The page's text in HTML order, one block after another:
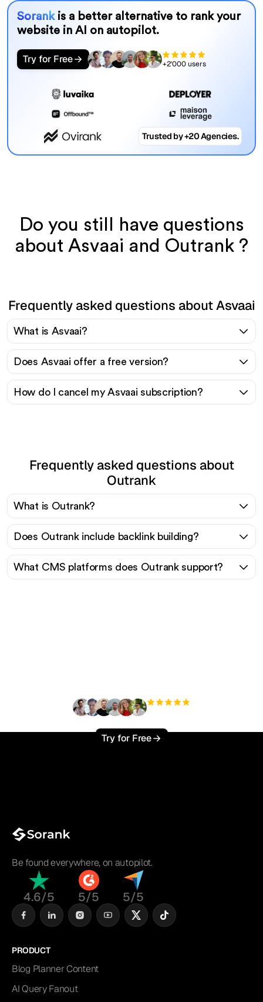
Sorank is a better alternative to rank your
website in AI on autopilot.
Try for Free +2'000 users
Trusted by +20 Agencies.
Do you still have questions
about Asvaai and Outrank ?
Frequently asked questions about Asvaai
What is Asvaai?
Does Asvaai offer a free version?
How do I cancel my Asvaai subscription?
Frequently asked questions about
Outrank
What is Outrank?
Does Outrank include backlink building?
What CMS platforms does Outrank support?
Try for Free
Be found everywhere, on autopilot.
4.6/5 5/5 5/5
PRODUCT
Blog Planner Content
AI Query Fanout